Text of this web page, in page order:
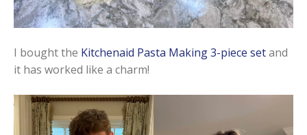
I bought the Kitchenaid Pasta Making 3-piece setand
it has worked like a charm!